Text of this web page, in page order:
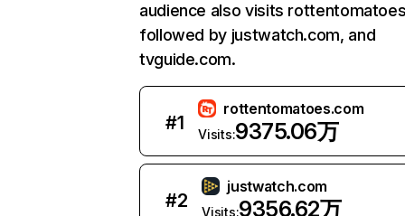
audience also visits
followed by justwatch.com, and
tvguide.com.
#1
rottentomatoes.com
Visits:9375.06万
#2
justwatch.com
Visits:9356.62万